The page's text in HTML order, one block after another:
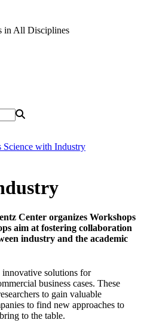
in All Disciplines
Science with Industry
Center organizes Workshops
aim at fostering collaboration
industry and the academic
solutions for
business cases. These
to gain valuable
to find new approaches to
to the table.